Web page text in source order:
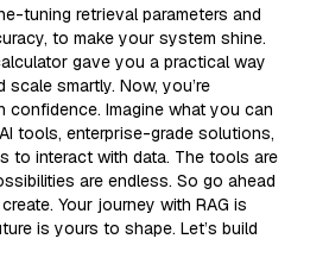
tuning retrieval parameters and
to make your system shine.
gave you a practical way
smartly. Now, you’re
confidence. Imagine what you can
tools, enterprise-grade solutions,
to interact with data. The tools are
are endless. So go ahead
Your journey with RAG is
is yours to shape. Let’s build